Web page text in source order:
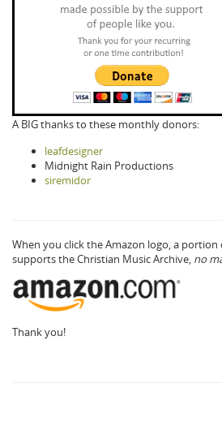
A BIG thanks to these monthly donors:
leafdesigner
Midnight Rain Productions
siremidor
When you click the Amazon logo, a portion
supports the Christian Music Archive, no
Thank you!